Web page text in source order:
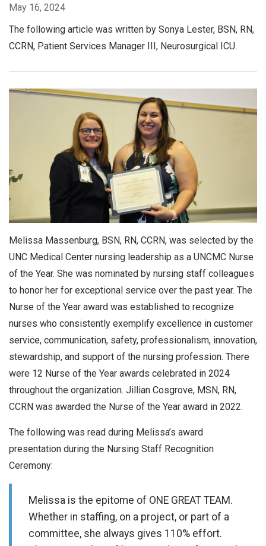
May 16, 2024
The following article was written by Sonya Lester, BSN, RN,
CCRN, Patient Services Manager III, Neurosurgical ICU.
Melissa Massenburg, BSN, RN, CCRN, was selected by the
UNC Medical Center nursing leadership as a UNCMC Nurse
of the Year. She was nominated by nursing staff colleagues
to honor her for exceptional service over the past year. The
Nurse of the Year award was established to recognize
nurses who consistently exemplify excellence in customer
service, communication, safety, professionalism, innovation,
stewardship, and support of the nursing profession. There
were 12 Nurse of the Year awards celebrated in 2024
throughout the organization. Jillian Cosgrove, MSN, RN,
CCRN was awarded the Nurse of the Year award in 2022.
The following was read during Melissa’s award
presentation during the Nursing Staff Recognition
Ceremony:
Melissa is the epitome of ONE GREAT TEAM.
Whether in staffing, on a project, or part of a
committee, she always gives 110% effort.